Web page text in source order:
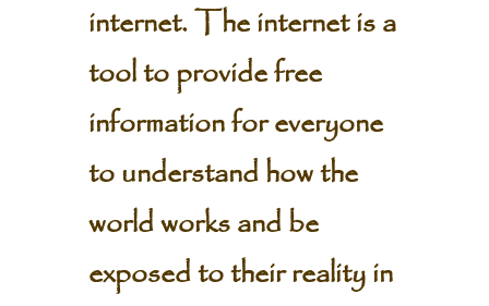
internet. The internet is a
tool to provide free
information for everyone
to understand how the
world works and be
exposed to their reality in